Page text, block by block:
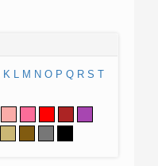
K L M N O P Q R S T